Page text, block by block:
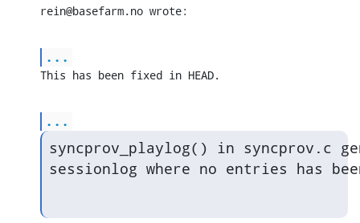
rein@basefarm.no wrote:
...
This has been fixed in HEAD.
...
syncprov_playlog() in syncprov.c
sessionlog where no entries has